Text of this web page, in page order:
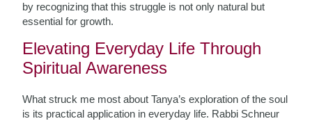
by recognizing that this struggle is not only natural but
essential for growth.
Elevating Everyday Life Through
Spiritual Awareness
What struck me most about Tanya’s exploration of the soul
is its practical application in everyday life. Rabbi Schneur